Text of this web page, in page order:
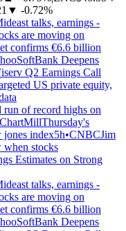
▼ -0.72%
talks, earnings -
are moving on
confirms €6.6 billion
SoftBank Deepens
Q2 Earnings Call
US private equity,
run of record highs on
ChartMillThursday's
jones index5h•CNBCJim
when stocks
Estimates on Strong
talks, earnings -
are moving on
confirms €6.6 billion
SoftBank Deepens